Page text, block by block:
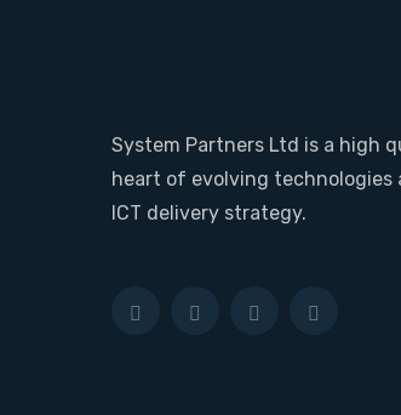
System Partners Ltd is a high
heart of evolving
ICT delivery strategy.